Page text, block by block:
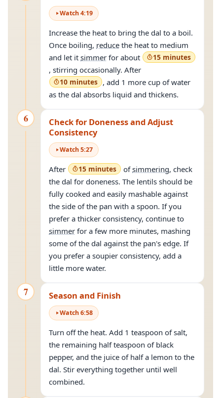
Watch4:19
Increase the heat to bring the dal to a boil.
Once boiling, reduce the heat to medium
and let it simmer for about 15 minutes
, stirring occasionally. After
10 minutes , add 1 more cup of water
as the dal absorbs liquid and thickens.
6
Check for Doneness and Adjust
Consistency
Watch5:27
After 15 minutes ofsimmering, check
the dal for doneness. The lentils should be
fully cooked and easily mashable against
the side of the pan with a spoon. If you
prefer a thicker consistency, continue to
simmer for a few more minutes, mashing
some of the dal against the pan's edge. If
you prefer a soupier consistency, add a
little more water.
7 Season and Finish
Watch6:58
Turn off the heat. Add 1 teaspoon of salt,
the remaining half teaspoon of black
pepper, and the juice of half a lemon to the
dal. Stir everything together until well
combined.